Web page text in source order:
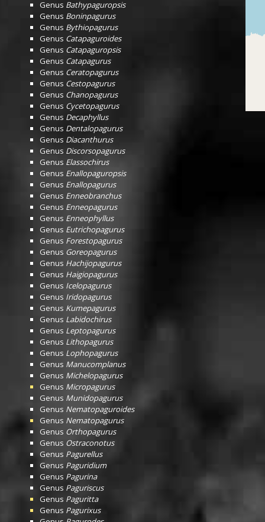
Genus Bathypaguropsis
Genus Boninpagurus
Genus Bythiopagurus
Genus Catapaguroides
Genus Catapaguropsis
Genus Catapagurus
Genus Ceratopagurus
Genus Cestopagurus
Genus Chanopagurus
Genus Cycetopagurus
Genus Decaphyllus
Genus Dentalopagurus
Genus Diacanthurus
Genus Discorsopagurus
Genus Elassochirus
Genus Enallopaguropsis
Genus Enallopagurus
Genus Enneobranchus
Genus Enneopagurus
Genus Enneophyllus
Genus Eutrichopagurus
Genus Forestopagurus
Genus Goreopagurus
Genus Hachijopagurus
Genus Haigiopagurus
Genus Icelopagurus
Genus Iridopagurus
Genus Kumepagurus
Genus Labidochirus
Genus Leptopagurus
Genus Lithopagurus
Genus Lophopagurus
Genus Manucomplanus
Genus Michelopagurus
Genus Micropagurus
Genus Munidopagurus
Genus Nematopaguroides
Genus Nematopagurus
Genus Orthopagurus
Genus Ostraconotus
Genus Pagurellus
Genus Paguridium
Genus Pagurina
Genus Paguriscus
Genus Paguritta
Genus Pagurixus